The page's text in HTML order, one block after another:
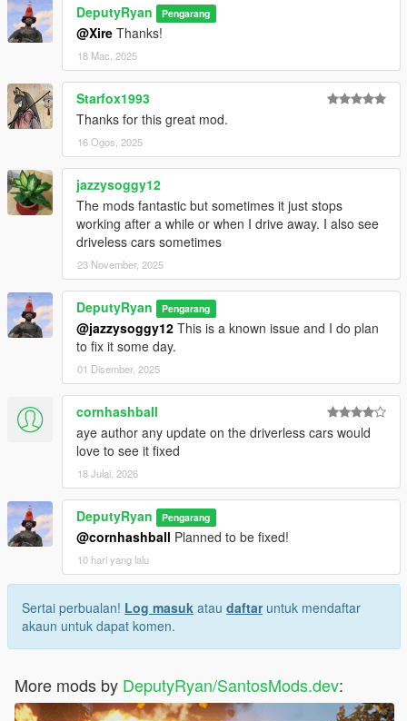
DeputyRyan Pengarang
@Xire Thanks!
18 Mac, 2025
Starfox1993
Thanks for this great mod.
16 Ogos, 2025
jazzysoggy12
The mods fantastic but sometimes it just stops
working after a while or when I drive away. I also see
driveless cars sometimes
23 November, 2025
DeputyRyan Pengarang
@jazzysoggy12 This is a known issue and I do plan
to fix it some day.
01 Disember, 2025
cornhashball
aye author any update on the driverless cars would
love to see it fixed
18 Julai, 2026
DeputyRyan Pengarang
@cornhashball Planned to be fixed!
10 hari yang lalu
Sertai perbualan! Log masuk atau daftaruntuk mendaftar
akaun untuk dapat komen.
More mods by DeputyRyan/SantosMods.dev: